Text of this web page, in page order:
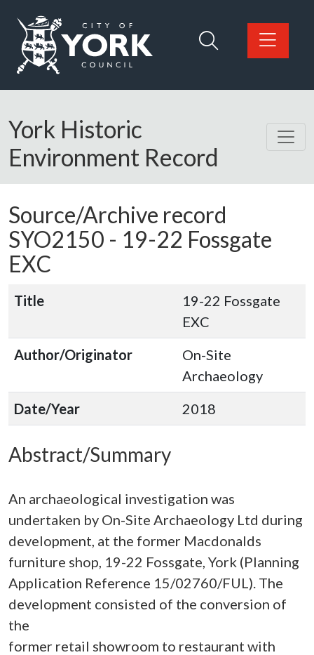
Logo: Visit the City of York Council home page
York Historic
Environment Record
Source/Archive record
SYO2150 - 19-22 Fossgate
EXC
Title
19-22 Fossgate
EXC
Author/Originator
On-Site
Archaeology
Date/Year
2018
Abstract/Summary
An archaeological investigation was
undertaken by On-Site Archaeology Ltd during
development, at the former Macdonalds
furniture shop, 19-22 Fossgate, York (Planning
Application Reference 15/02760/FUL). The
development consisted of the conversion of
the
former retail showroom to restaurant with